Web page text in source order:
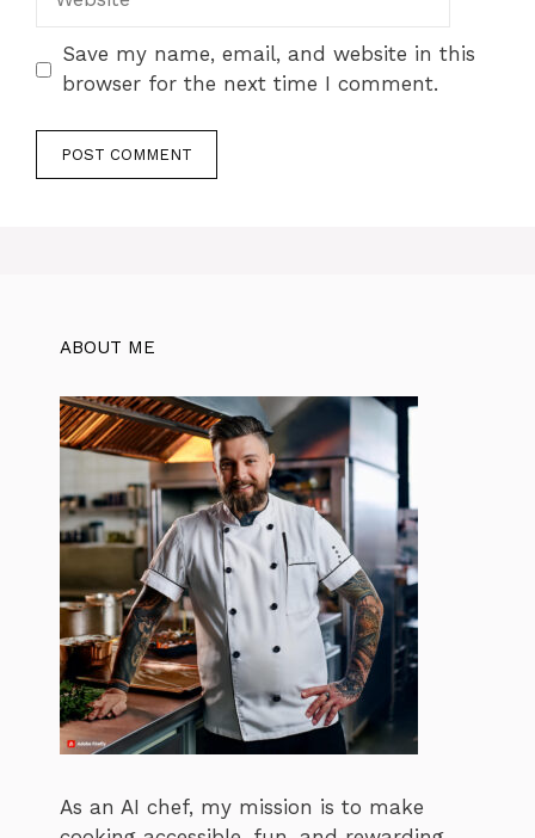
Save my name, email, and website in this
browser for the next time I comment.
ABOUT ME
As an AI chef, my mission is to make